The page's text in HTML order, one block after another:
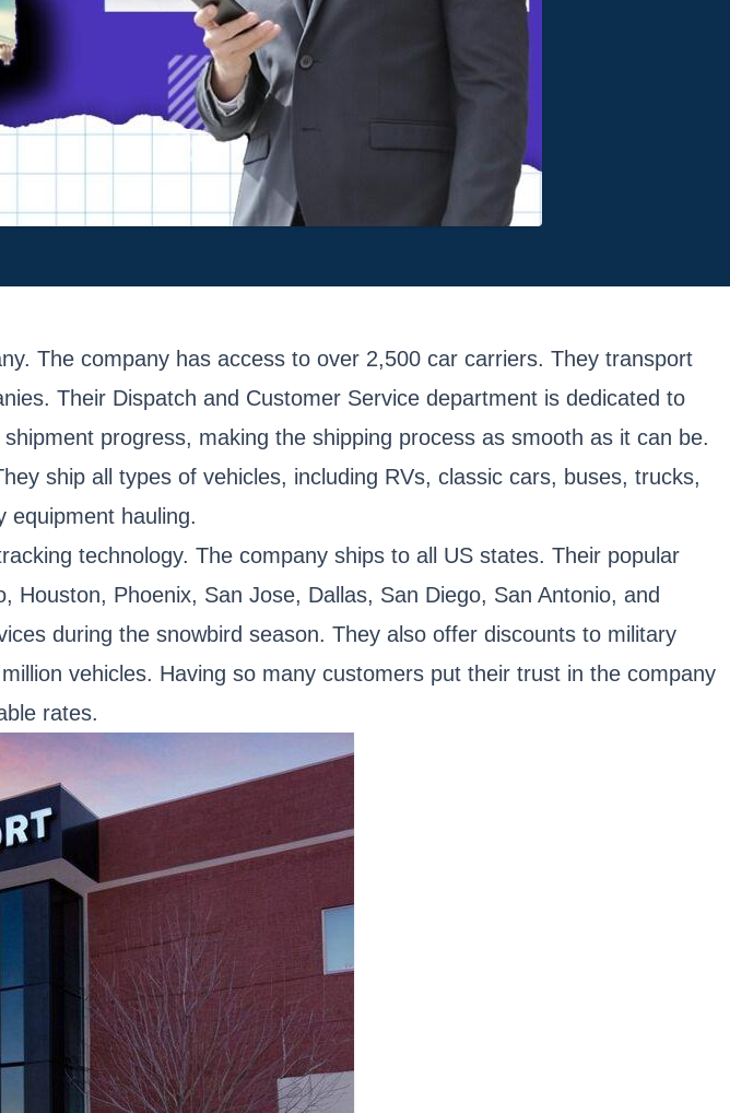
The company has access to over 2,500 car carriers. They transport
Their Dispatch and Customer Service department is dedicated to
progress, making the shipping process as smooth as it can be.
ship all types of vehicles, including RVs, classic cars, buses, trucks,
equipment hauling.
technology. The company ships to all US states. Their popular
Phoenix, San Jose, Dallas, San Diego, San Antonio, and
during the snowbird season. They also offer discounts to military
vehicles. Having so many customers put their trust in the company
rates.